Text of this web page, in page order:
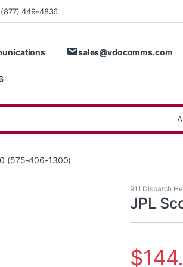
(877) 449-4836
sales@vdocomms.com
(575-406-1300)
911 Dispatch
JPL
$